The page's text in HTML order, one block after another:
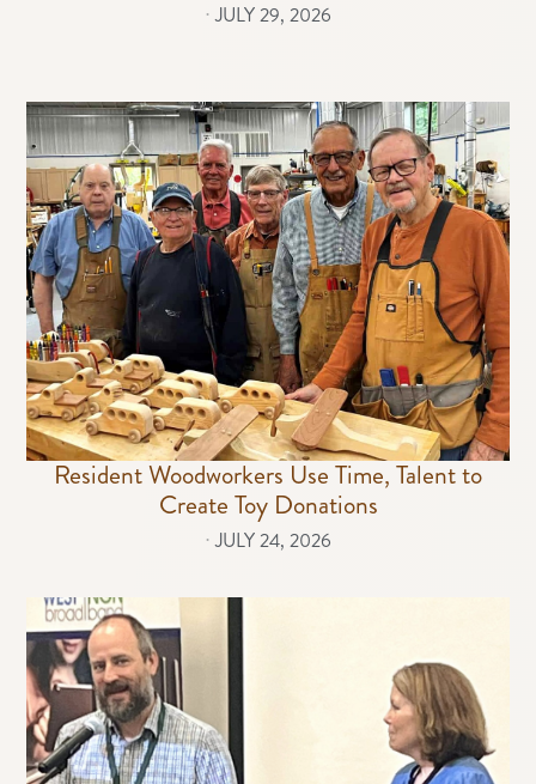
⋅ JULY 29, 2026
Resident Woodworkers Use Time, Talent to
Create Toy Donations
⋅ JULY 24, 2026